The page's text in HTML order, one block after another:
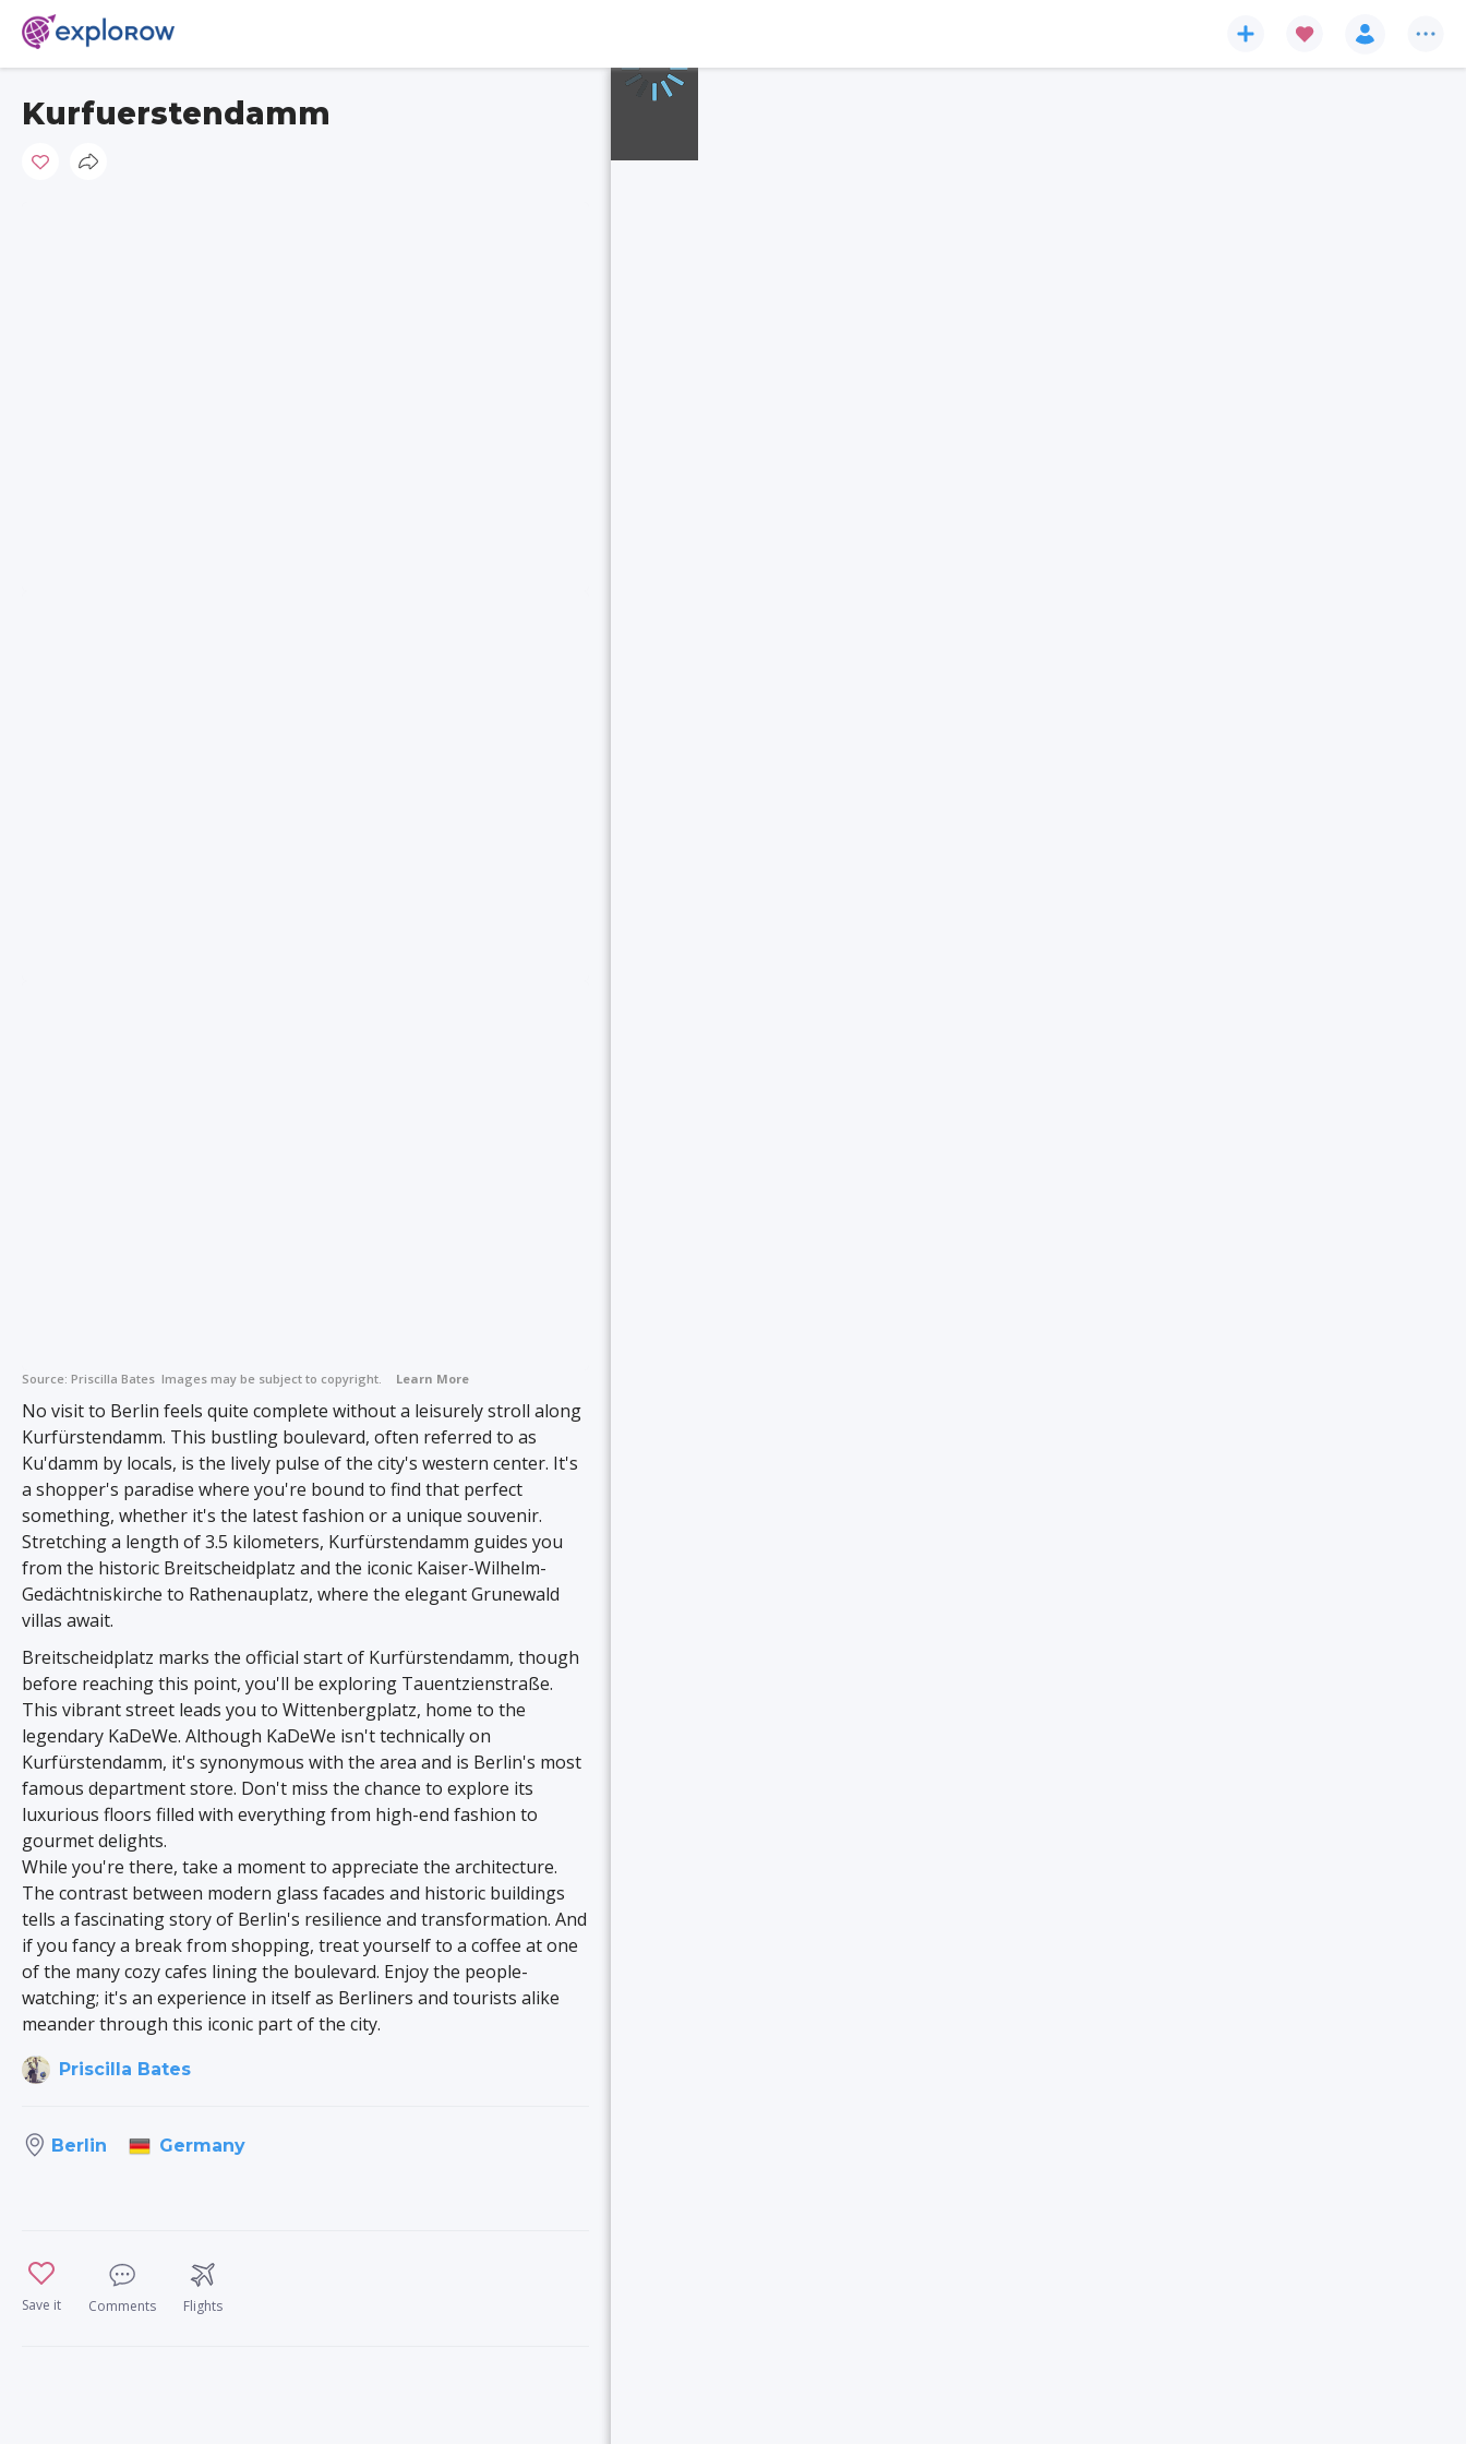
Kurfuerstendamm
Source: Priscilla Bates Images may be subject to copyright. Learn More
No visit to Berlin feels quite complete without a leisurely stroll along
Kurfürstendamm. This bustling boulevard, often referred to as
Ku'damm by locals, is the lively pulse of the city's western center. It's
a shopper's paradise where you're bound to find that perfect
something, whether it's the latest fashion or a unique souvenir.
Stretching a length of 3.5 kilometers, Kurfürstendamm guides you
from the historic Breitscheidplatz and the iconic Kaiser-Wilhelm-
Gedächtniskirche to Rathenauplatz, where the elegant Grunewald
villas await.
Breitscheidplatz marks the official start of Kurfürstendamm, though
before reaching this point, you'll be exploring Tauentzienstraße.
This vibrant street leads you to Wittenbergplatz, home to the
legendary KaDeWe. Although KaDeWe isn't technically on
Kurfürstendamm, it's synonymous with the area and is Berlin's most
famous department store. Don't miss the chance to explore its
luxurious floors filled with everything from high-end fashion to
gourmet delights.
While you're there, take a moment to appreciate the architecture.
The contrast between modern glass facades and historic buildings
tells a fascinating story of Berlin's resilience and transformation. And
if you fancy a break from shopping, treat yourself to a coffee at one
of the many cozy cafes lining the boulevard. Enjoy the people-
watching; it's an experience in itself as Berliners and tourists alike
meander through this iconic part of the city.
Priscilla Bates
Berlin Germany
Save it Comments Flights